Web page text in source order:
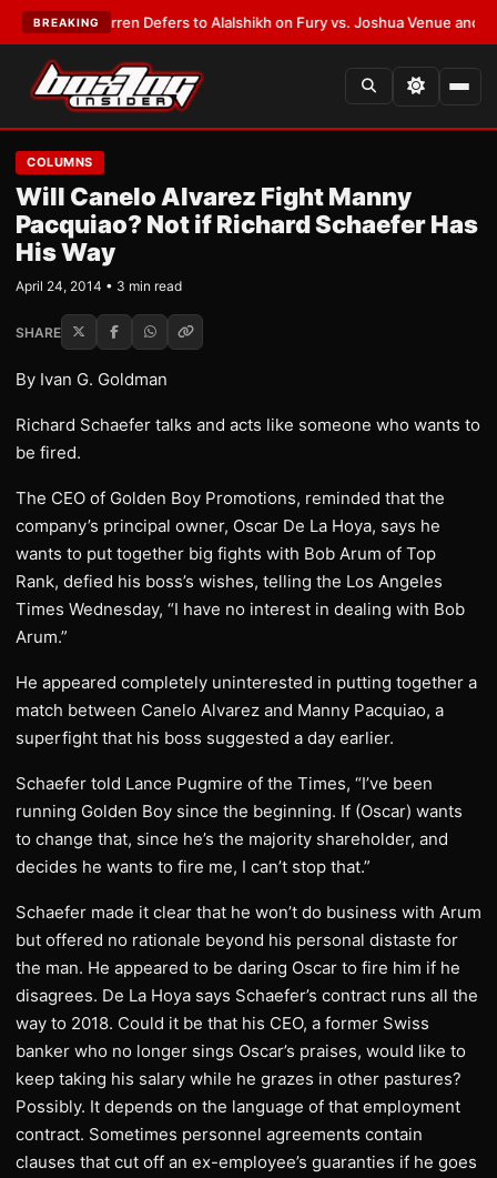
BREAKING
Frank Warren Defers to Alalshikh on Fury vs. Joshua Venue and Date
COLUMNS
Will Canelo Alvarez Fight Manny
Pacquiao? Not if Richard Schaefer Has
His Way
April 24, 2014 • 3 min read
SHARE
By Ivan G. Goldman
Richard Schaefer talks and acts like someone who wants to
be fired.
The CEO of Golden Boy Promotions, reminded that the
company’s principal owner, Oscar De La Hoya, says he
wants to put together big fights with Bob Arum of Top
Rank, defied his boss’s wishes, telling the Los Angeles
Times Wednesday, “I have no interest in dealing with Bob
Arum.”
He appeared completely uninterested in putting together a
match between Canelo Alvarez and Manny Pacquiao, a
superfight that his boss suggested a day earlier.
Schaefer told Lance Pugmire of the Times, “I’ve been
running Golden Boy since the beginning. If (Oscar) wants
to change that, since he’s the majority shareholder, and
decides he wants to fire me, I can’t stop that.”
Schaefer made it clear that he won’t do business with Arum
but offered no rationale beyond his personal distaste for
the man. He appeared to be daring Oscar to fire him if he
disagrees. De La Hoya says Schaefer’s contract runs all the
way to 2018. Could it be that his CEO, a former Swiss
banker who no longer sings Oscar’s praises, would like to
keep taking his salary while he grazes in other pastures?
Possibly. It depends on the language of that employment
contract. Sometimes personnel agreements contain
clauses that cut off an ex-employee’s guaranties if he goes